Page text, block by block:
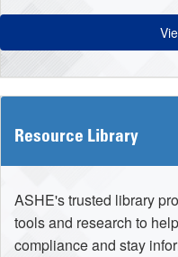
Resource Library
ASHE's trusted library
tools and research to
compliance and stay